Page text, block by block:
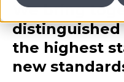
We bring
the highest
new